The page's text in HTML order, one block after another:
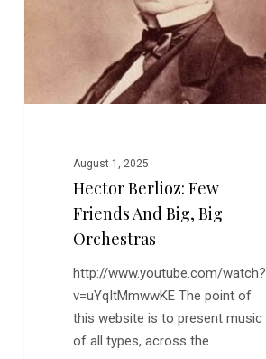
August 1, 2025
Hector Berlioz: Few
Friends And Big, Big
Orchestras
http://www.youtube.com/watch?
v=uYqItMmwwKE The point of
this website is to present music
of all types, across the…